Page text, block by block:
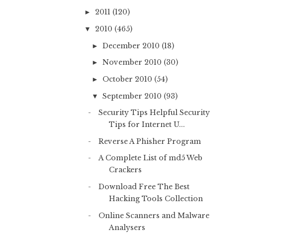
► 2011 (120)
▼ 2010 (465)
► December 2010 (18)
► November 2010 (30)
► October 2010 (54)
▼ September 2010 (93)
Security Tips Helpful Security
Tips for Internet U...
Reverse A Phisher Program
A Complete List of md5 Web
Crackers
Download Free The Best
Hacking Tools Collection
Online Scanners and Malware
Analysers